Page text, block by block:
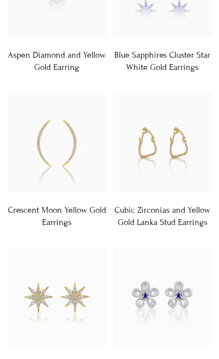
Aspen Diamond and Yellow
Gold Earring
Blue Sapphires Cluster Star
White Gold Earrings
Crescent Moon Yellow Gold
Earrings
Cubic Zirconias and Yellow
Gold Lanka Stud Earrings